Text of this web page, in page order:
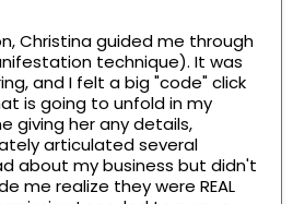
Christina guided me through
technique). It was
and I felt a big "code" click
is going to unfold in my
giving her any details,
articulated several
about my business but didn't
me realize they were REAL